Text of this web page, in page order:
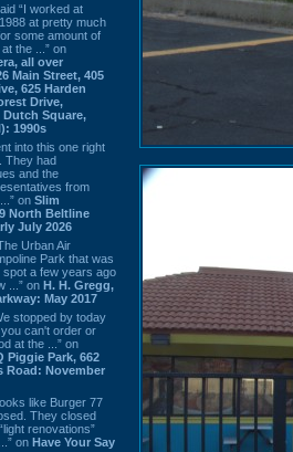
“I worked at
at pretty much
some amount of
the ...” on
all over
Main Street, 405
625 Harden
Drive,
Square,
1990s
into this one right
They had
and the
from
on Slim
North Beltline
July 2026
Urban Air
Park that was
spot a few years ago
...” on H. H. Gregg,
May 2017
stopped by today
can't order or
at the ...” on
Piggie Park, 662
Road: November
like Burger 77
They closed
renovations”
on Have Your Say